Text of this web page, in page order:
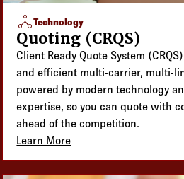
network_nodeTechnology
Quoting (CRQS)
Client Ready Quote System
and efficient multi-carrier, multi-
powered by modern technology
expertise, so you can quote with
ahead of the competition.
Learn More